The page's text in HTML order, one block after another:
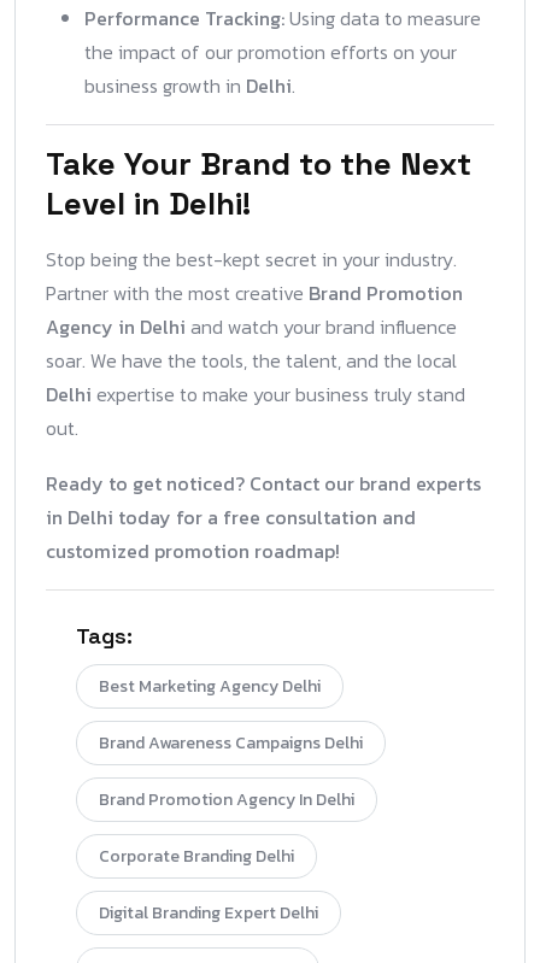
Performance Tracking:Using data to measure
the impact of our promotion efforts on your
business growth in Delhi.
Take Your Brand to the Next
Level in Delhi!
Stop being the best-kept secret in your industry.
Partner with the most creative Brand Promotion
Agency in Delhi and watch your brand influence
soar. We have the tools, the talent, and the local
Delhi expertise to make your business truly stand
out.
Ready to get noticed? Contact our brand experts
in Delhi today for a free consultation and
customized promotion roadmap!
Tags:
Best Marketing Agency Delhi
Brand Awareness Campaigns Delhi
Brand Promotion Agency In Delhi
Corporate Branding Delhi
Digital Branding Expert Delhi